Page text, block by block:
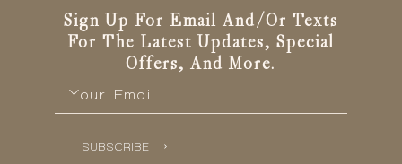
Sign Up For Email And/or Texts
For The Latest Updates, Special
Offers, And More.
SUBSCRIBE